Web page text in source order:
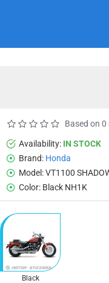
Availability: IN STOCK
Brand: Honda
Model:VT1100
Color: Black NH1K
Based on 0
Black